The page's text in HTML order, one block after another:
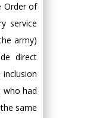
Order of
service
army)
direct
who had
same